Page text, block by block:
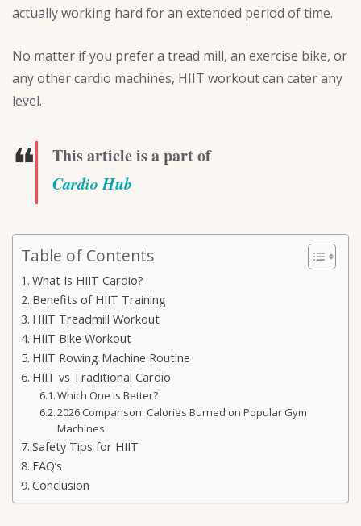
actually working hard for an extended period of time.
No matter if you prefer a tread mill, an exercise bike, or
any other cardio machines, HIIT workout can cater any
level.
❝ This article is a part of
Cardio Hub
Table of Contents
What Is HIIT Cardio?
Benefits of HIIT Training
HIIT Treadmill Workout
HIIT Bike Workout
HIIT Rowing Machine Routine
HIIT vs Traditional Cardio
Which One Is Better?
2026 Comparison: Calories Burned on Popular Gym
Machines
Safety Tips for HIIT
FAQ’s
Conclusion